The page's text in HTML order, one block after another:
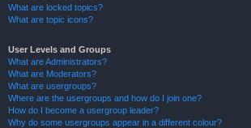
What are locked topics?
What are topic icons?
User Levels and Groups
What are Administrators?
What are Moderators?
What are usergroups?
Where are the usergroups and how do I join one?
How do I become a usergroup leader?
Why do some usergroups appear in a different colour?